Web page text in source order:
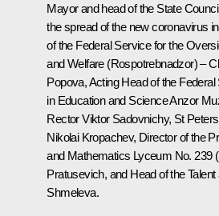
Mayor and head of the State
the spread of the new coronavirus
of the Federal Service for the
and Welfare (Rospotrebnadzor) –
Popova, Acting Head of the
in Education and Science Anzor
Rector Viktor Sadovnichy, St
Nikolai Kropachev, Director of the
and Mathematics Lyceum No. 239
Pratusevich, and Head of the
Shmeleva.